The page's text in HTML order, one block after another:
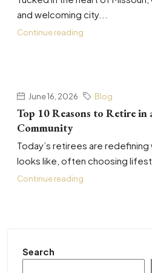
and welcoming city...
Continue reading
June 16, 2026 Blog
Top 10 Reasons to Retire in
Community
Today’s retirees are
looks like, often choosing
Continue reading
Search